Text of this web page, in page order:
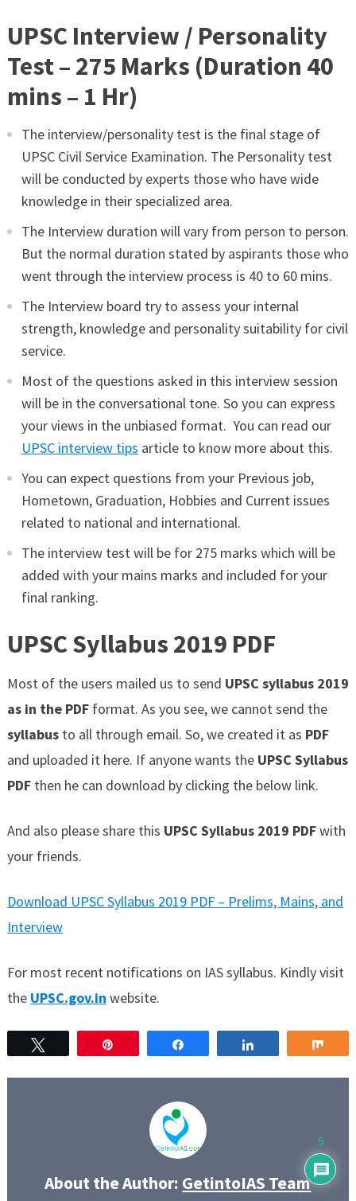
UPSC Interview / Personality
Test – 275 Marks (Duration 40
mins – 1 Hr)
The interview/personality test is the final stage of
UPSC Civil Service Examination. The Personality test
will be conducted by experts those who have wide
knowledge in their specialized area.
The Interview duration will vary from person to person.
But the normal duration stated by aspirants those who
went through the interview process is 40 to 60 mins.
The Interview board try to assess your internal
strength, knowledge and personality suitability for civil
service.
Most of the questions asked in this interview session
will be in the conversational tone. So you can express
your views in the unbiased format. You can read our
UPSC interview tips article to know more about this.
You can expect questions from your Previous job,
Hometown, Graduation, Hobbies and Current issues
related to national and international.
The interview test will be for 275 marks which will be
added with your mains marks and included for your
final ranking.
UPSC Syllabus 2019 PDF
Most of the users mailed us to send UPSC syllabus 2019
as in the PDFformat. As you see, we cannot send the
syllabusto all through email. So, we created it as PDF
and uploaded it here. If anyone wants the UPSC Syllabus
PDFthen he can download by clicking the below link.
And also please share this UPSC Syllabus 2019 PDFwith
your friends.
Download UPSC Syllabus 2019 PDF – Prelims, Mains, and
Interview
For most recent notifications on IAS syllabus. Kindly visit
the UPSC.gov.in website.
About the Author: GetintoIAS Team
5